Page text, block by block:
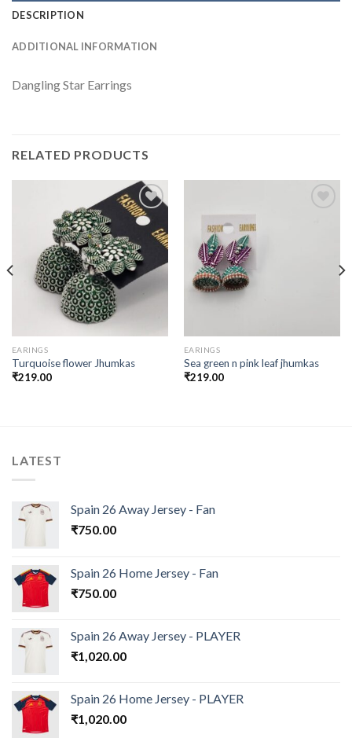
DESCRIPTION
ADDITIONAL INFORMATION
Dangling Star Earrings
RELATED PRODUCTS
Add to
wishlist
EARINGS
Turquoise flower Jhumkas
₹219.00
EARINGS
Sea green n pink leaf jhumkas
₹219.00
LATEST
Spain 26 Away Jersey - Fan
₹750.00
Spain 26 Home Jersey - Fan
₹750.00
Spain 26 Away Jersey - PLAYER
₹1,020.00
Spain 26 Home Jersey - PLAYER
₹1,020.00